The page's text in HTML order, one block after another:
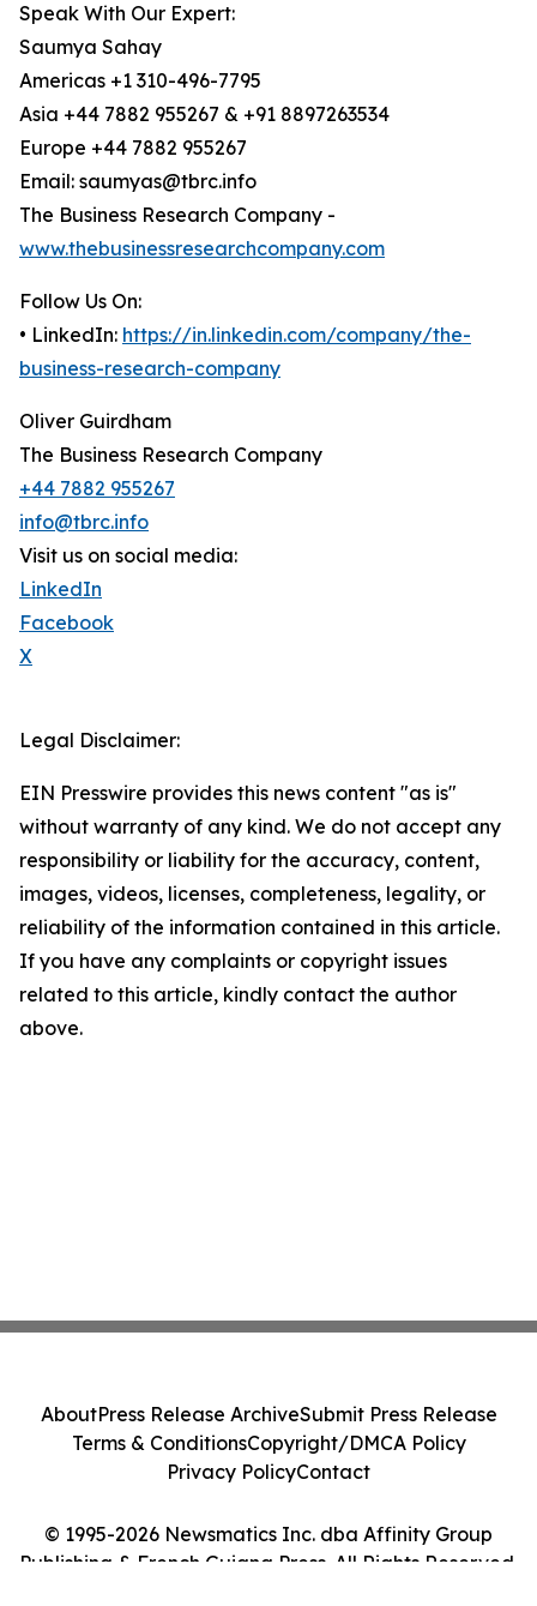
Speak With Our Expert:
Saumya Sahay
Americas +1 310-496-7795
Asia +44 7882 955267 & +91 8897263534
Europe +44 7882 955267
Email: saumyas@tbrc.info
The Business Research Company -
www.thebusinessresearchcompany.com
Follow Us On:
• LinkedIn: https://in.linkedin.com/company/the-
business-research-company
Oliver Guirdham
The Business Research Company
+44 7882 955267
info@tbrc.info
Visit us on social media:
LinkedIn
Facebook
X
Legal Disclaimer:
EIN Presswire provides this news content "as is"
without warranty of any kind. We do not accept any
responsibility or liability for the accuracy, content,
images, videos, licenses, completeness, legality, or
reliability of the information contained in this article.
If you have any complaints or copyright issues
related to this article, kindly contact the author
above.
© 1995-2026 Newsmatics Inc. dba Affinity Group
Publishing & French Guiana Press. All Rights Reserved.
AboutPress Release ArchiveSubmit Press Release
Terms & ConditionsCopyright/DMCA Policy
Privacy PolicyContact